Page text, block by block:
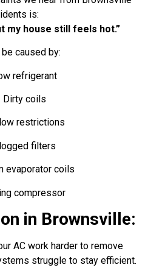
is:
my house still feels hot.”
caused by:
refrigerant
Dirty coils
restrictions
filters
evaporator coils
compressor
in Brownsville:
AC work harder to remove
struggle to stay efficient.